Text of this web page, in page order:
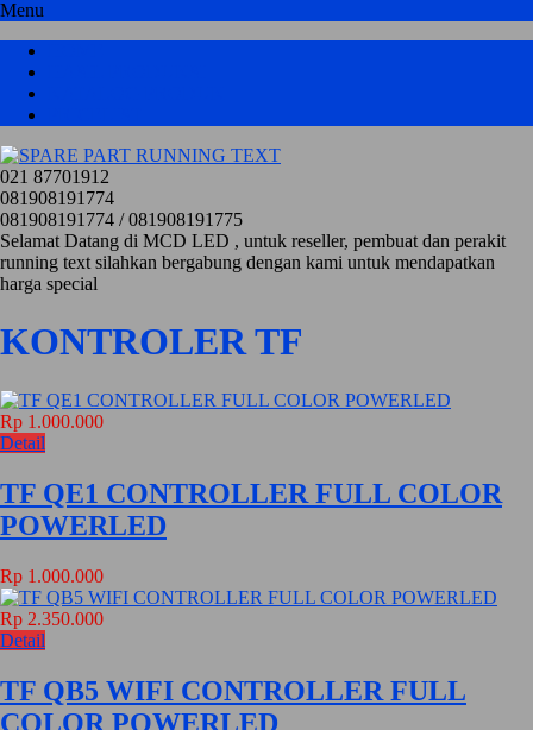
Menu
021 87701912
081908191774
081908191774 / 081908191775
Selamat Datang di MCD LED , untuk reseller, pembuat dan perakit
running text silahkan bergabung dengan kami untuk mendapatkan
harga special
KONTROLER TF
Rp 1.000.000
Detail
TF QE1 CONTROLLER FULL COLOR
POWERLED
Rp 1.000.000
Rp 2.350.000
Detail
TF QB5 WIFI CONTROLLER FULL
COLOR POWERLED